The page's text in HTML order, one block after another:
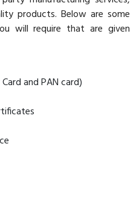
products. Below are some
will require that are given
and PAN card)